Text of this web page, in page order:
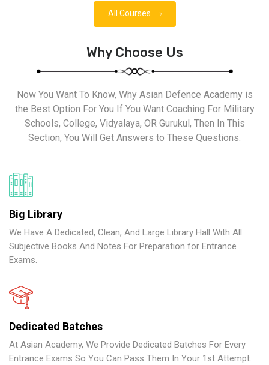
All Courses
Why Choose Us
Now You Want To Know, Why Asian Defence Academy is
the Best Option For You If You Want Coaching For Military
Schools, College, Vidyalaya, OR Gurukul, Then In This
Section, You Will Get Answers to These Questions.
Big Library
We Have A Dedicated, Clean, And Large Library Hall With All
Subjective Books And Notes For Preparation for Entrance
Exams.
Dedicated Batches
At Asian Academy, We Provide Dedicated Batches For Every
Entrance Exams So You Can Pass Them In Your 1st Attempt.